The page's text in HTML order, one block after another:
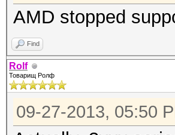
AMD stopped
Find
Rolf
Товарищ Ролф
09-27-2013, 05:50